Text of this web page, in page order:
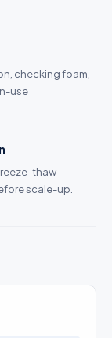
checking foam,
use
thaw
scale-up.